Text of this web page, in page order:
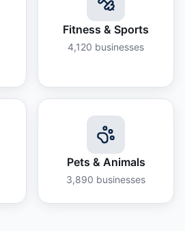
Fitness & Sports
4,120 businesses
Pets & Animals
3,890 businesses